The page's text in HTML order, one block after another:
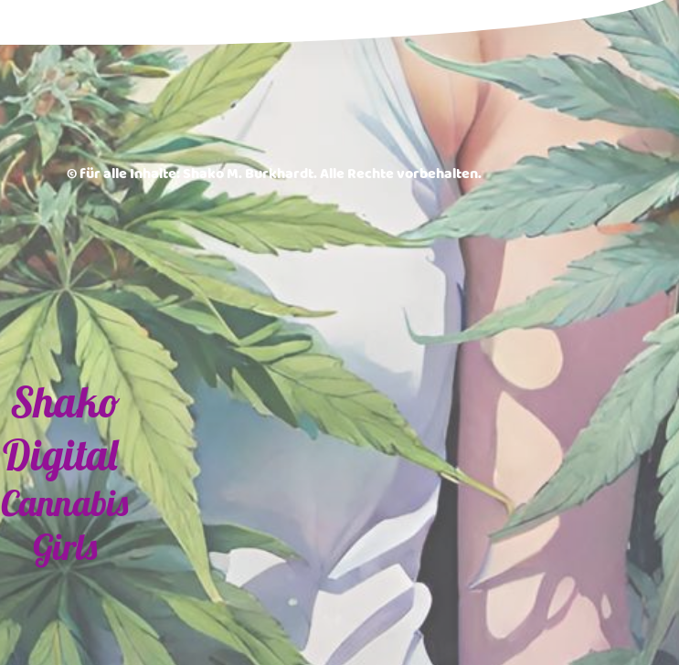
© für alle Inhalte: Shako M. Burkhardt. Alle Rechte vorbehalten.
Shako
Digital
Cannabis
Girls